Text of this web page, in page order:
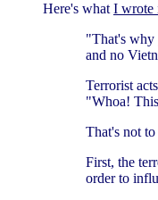
Here's whatI wrote
"That's why
and no
Terrorist
"Whoa!
That's not
First, the
order to